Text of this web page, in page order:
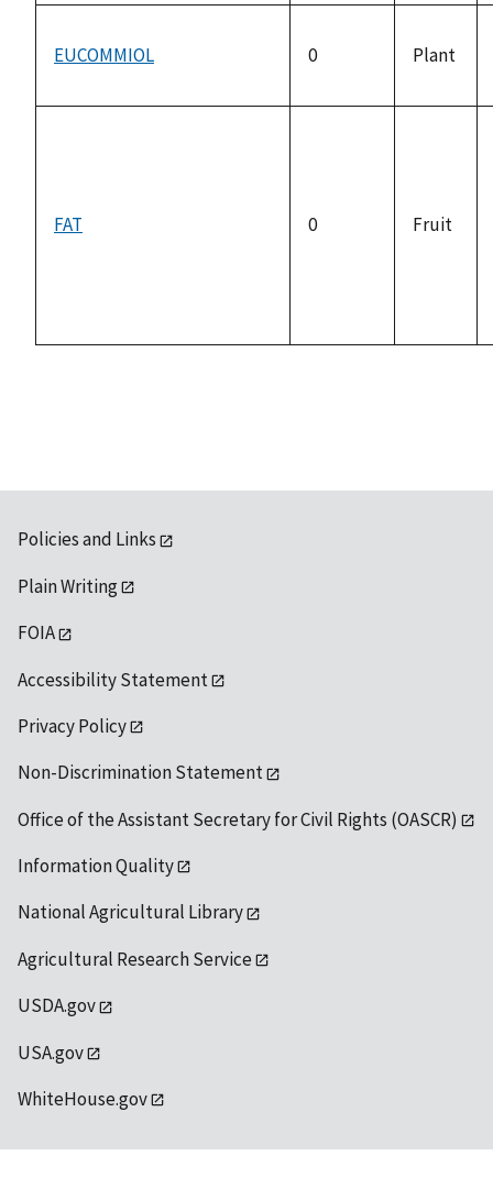
EUCOMMIOL 0 Plant
FAT 0 Fruit
Policies and Links
Plain Writing
FOIA
Accessibility Statement
Privacy Policy
Non-Discrimination Statement
Office of the Assistant Secretary for Civil Rights (OASCR)
Information Quality
National Agricultural Library
Agricultural Research Service
USDA.gov
USA.gov
WhiteHouse.gov